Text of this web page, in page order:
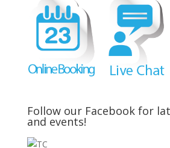
Follow our Facebook for
and events!